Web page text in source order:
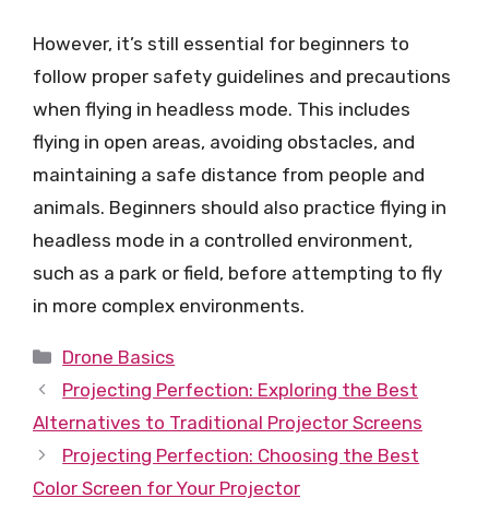
However, it’s still essential for beginners to
follow proper safety guidelines and precautions
when flying in headless mode. This includes
flying in open areas, avoiding obstacles, and
maintaining a safe distance from people and
animals. Beginners should also practice flying in
headless mode in a controlled environment,
such as a park or field, before attempting to fly
in more complex environments.
Categories
Drone Basics
Projecting Perfection: Exploring the Best
Alternatives to Traditional Projector Screens
Projecting Perfection: Choosing the Best
Color Screen for Your Projector